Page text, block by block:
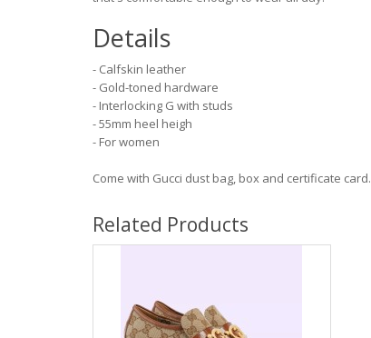
Details
- Calfskin leather
- Gold-toned hardware
- Interlocking G with studs
- 55mm heel heigh
- For women
Come with Gucci dust bag, box and certificate card.
Related Products